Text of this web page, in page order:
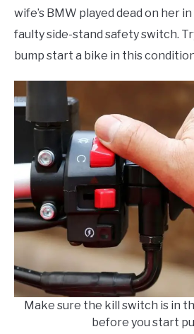
wife’s BMW played dead on her
faulty side-stand safety switch.
bump start a bike in this
Make sure the kill switch is in
before you start